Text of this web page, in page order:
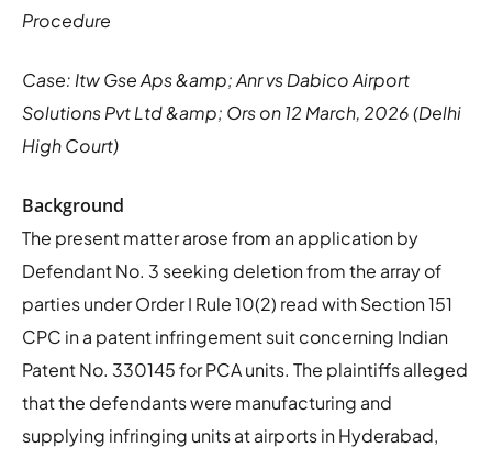
Procedure
Case: Itw Gse Aps &amp; Anr vs Dabico Airport
Solutions Pvt Ltd &amp; Ors on 12 March, 2026 (Delhi
High Court)
Background
The present matter arose from an application by
Defendant No. 3 seeking deletion from the array of
parties under Order I Rule 10(2) read with Section 151
CPC in a patent infringement suit concerning Indian
Patent No. 330145 for PCA units. The plaintiffs alleged
that the defendants were manufacturing and
supplying infringing units at airports in Hyderabad,